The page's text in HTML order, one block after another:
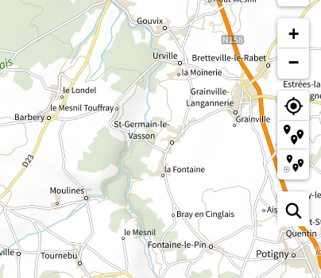
+
−